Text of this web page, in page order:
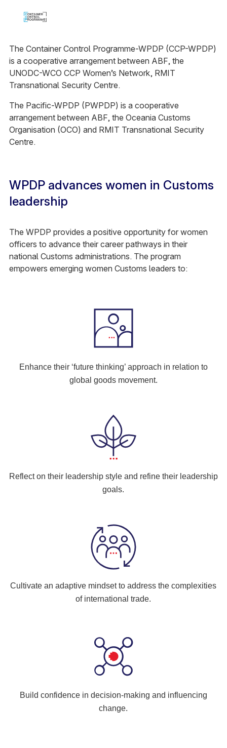
The Container Control Programme-WPDP (CCP-WPDP)
is a cooperative arrangement between ABF, the
UNODC-WCO CCP Women’s Network, RMIT
Transnational Security Centre.
The Pacific-WPDP (PWPDP) is a cooperative
arrangement between ABF, the Oceania Customs
Organisation (OCO) and RMIT Transnational Security
Centre.
WPDP advances women in Customs
leadership
The WPDP provides a positive opportunity for women
officers to advance their career pathways in their
national Customs administrations. The program
empowers emerging women Customs leaders to:
Enhance their ‘future thinking’ approach in relation to
global goods movement.
Reflect on their leadership style and refine their leadership
goals.
Cultivate an adaptive mindset to address the complexities
of international trade.
Build confidence in decision-making and influencing
change.